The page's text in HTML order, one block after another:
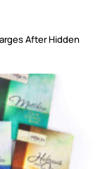
After Hidden